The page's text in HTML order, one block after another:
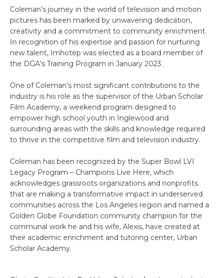
Coleman’s journey in the world of television and motion
pictures has been marked by unwavering dedication,
creativity and a commitment to community enrichment.
In recognition of his expertise and passion for nurturing
new talent, Imhotep was elected as a board member of
the DGA’s Training Program in January 2023.
One of Coleman’s most significant contributions to the
industry is his role as the supervisor of the Urban Scholar
Film Academy, a weekend program designed to
empower high school youth in Inglewood and
surrounding areas with the skills and knowledge required
to thrive in the competitive film and television industry.
Coleman has been recognized by the Super Bowl LVI
Legacy Program – Champions Live Here, which
acknowledges grassroots organizations and nonprofits
that are making a transformative impact in underserved
communities across the Los Angeles region and named a
Golden Globe Foundation community champion for the
communal work he and his wife, Alexis, have created at
their academic enrichment and tutoring center, Urban
Scholar Academy.